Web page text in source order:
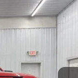
Ext. Int.
FINANCE